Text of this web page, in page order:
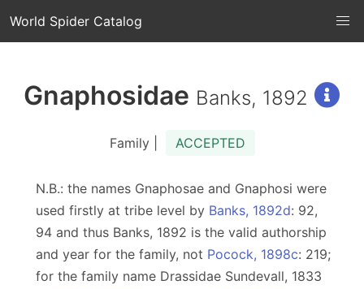
World Spider Catalog
Gnaphosidae Banks, 1892
Family | ACCEPTED
N.B.: the names Gnaphosae and Gnaphosi were
used firstly at tribe level by Banks, 1892d: 92,
94 and thus Banks, 1892 is the valid authorship
and year for the family, not Pocock, 1898c: 219;
for the family name Drassidae Sundevall, 1833